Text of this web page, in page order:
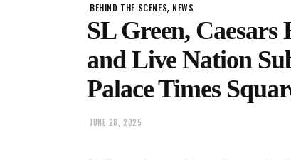
BEHIND THE SCENES, NEWS
SL Green,
and Live Nation
Palace Times
JUNE 28, 2025